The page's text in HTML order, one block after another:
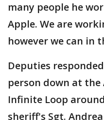
many people he
Apple. We are
however we can in
Deputies
person down at the
Infinite Loop
sheriff's Sgt.